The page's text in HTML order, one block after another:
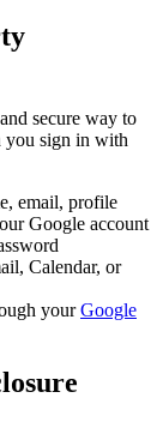
secure way to
you sign in with
email, profile
Google account
Calendar, or
your Google